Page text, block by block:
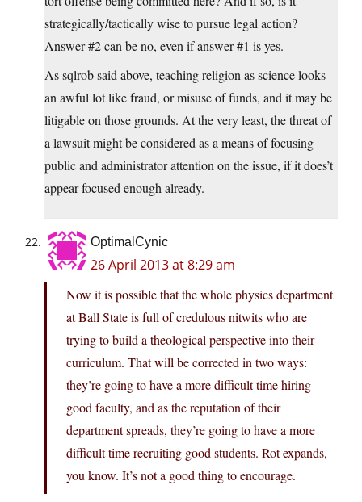
strategically/tactically wise to pursue legal action?
Answer #2 can be no, even if answer #1 is yes.
As sqlrob said above, teaching religion as science looks
an awful lot like fraud, or misuse of funds, and it may be
litigable on those grounds. At the very least, the threat of
a lawsuit might be considered as a means of focusing
public and administrator attention on the issue, if it does’t
appear focused enough already.
OptimalCynic
26 April 2013 at 8:29 am
Now it is possible that the whole physics department
at Ball State is full of credulous nitwits who are
trying to build a theological perspective into their
curriculum. That will be corrected in two ways:
they’re going to have a more difficult time hiring
good faculty, and as the reputation of their
department spreads, they’re going to have a more
difficult time recruiting good students. Rot expands,
you know. It’s not a good thing to encourage.